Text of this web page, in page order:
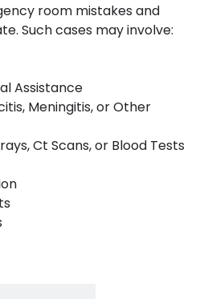
room mistakes and
Such cases may involve:
Assistance
Meningitis, or Other
Ct Scans, or Blood Tests